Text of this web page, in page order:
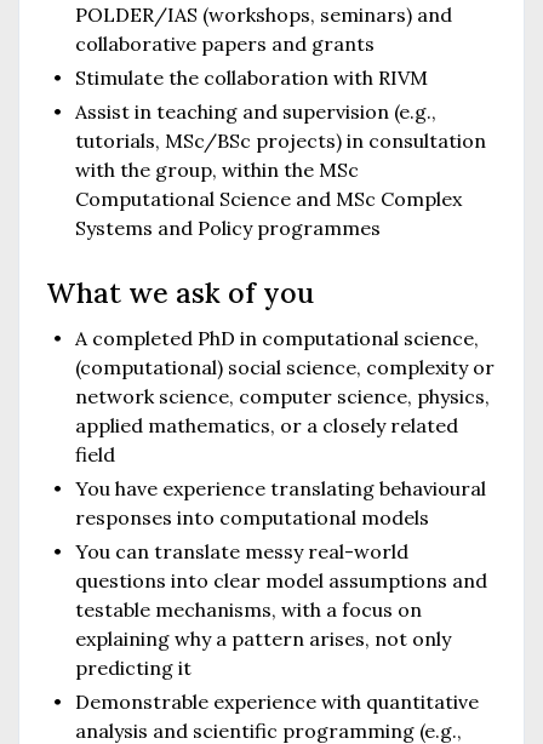
POLDER/IAS (workshops, seminars) and
collaborative papers and grants
Stimulate the collaboration with RIVM
Assist in teaching and supervision (e.g.,
tutorials, MSc/BSc projects) in consultation
with the group, within the MSc
Computational Science and MSc Complex
Systems and Policy programmes
What we ask of you
A completed PhD in computational science,
(computational) social science, complexity or
network science, computer science, physics,
applied mathematics, or a closely related
field
You have experience translating behavioural
responses into computational models
You can translate messy real-world
questions into clear model assumptions and
testable mechanisms, with a focus on
explaining why a pattern arises, not only
predicting it
Demonstrable experience with quantitative
analysis and scientific programming (e.g.,